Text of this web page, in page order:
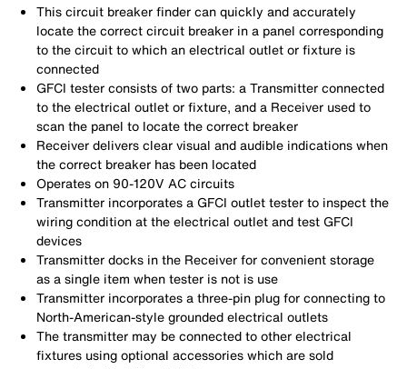
This circuit breaker finder can quickly and accurately
locate the correct circuit breaker in a panel corresponding
to the circuit to which an electrical outlet or fixture is
connected
GFCI tester consists of two parts: a Transmitter connected
to the electrical outlet or fixture, and a Receiver used to
scan the panel to locate the correct breaker
Receiver delivers clear visual and audible indications when
the correct breaker has been located
Operates on 90-120V AC circuits
Transmitter incorporates a GFCI outlet tester to inspect the
wiring condition at the electrical outlet and test GFCI
devices
Transmitter docks in the Receiver for convenient storage
as a single item when tester is not is use
Transmitter incorporates a three-pin plug for connecting to
North-American-style grounded electrical outlets
The transmitter may be connected to other electrical
fixtures using optional accessories which are sold